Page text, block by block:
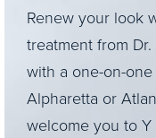
Renew your look
treatment from
with a one-on-
Alpharetta or
welcome you to Y